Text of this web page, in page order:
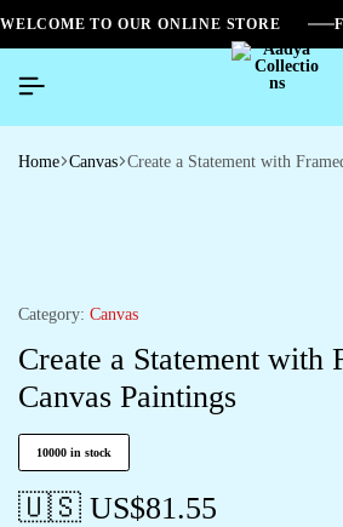
WELCOME TO OUR ONLINE STORE
Home Canvas Create a Statement with
Category: Canvas
Create a Statement with
Canvas Paintings
10000 in stock
🇺🇸 US$81.55